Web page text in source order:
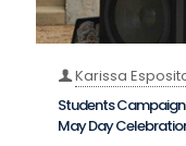
Karissa
Students Campaign
May Day